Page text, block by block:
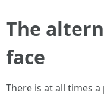
The
face
There is at all times